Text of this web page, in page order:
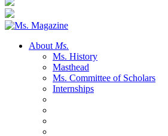
About Ms.
Ms. History
Masthead
Ms. Committee of Scholars
Internships